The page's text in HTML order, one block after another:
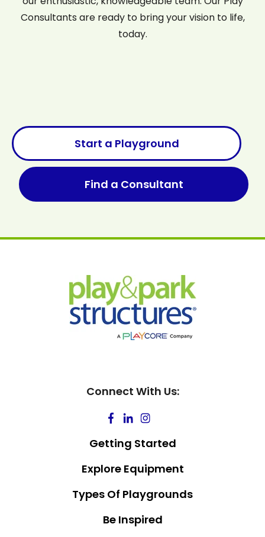
Consultants are ready to bring your vision to life,
today.
Start a Playground
Find a Consultant
Connect With Us:
Getting Started
Explore Equipment
Types Of Playgrounds
Be Inspired